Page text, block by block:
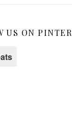
US ON